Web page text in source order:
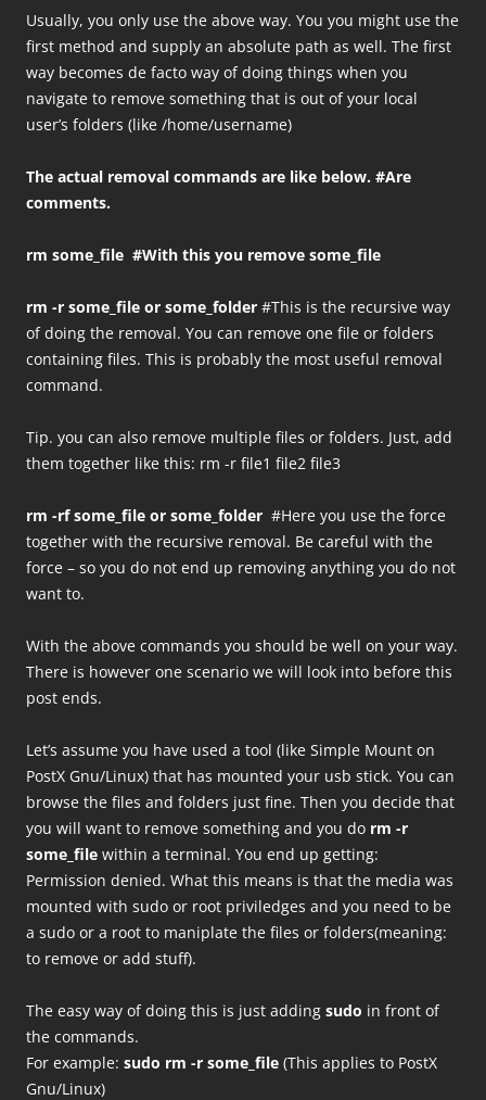
Usually, you only use the above way. You you might use the
first method and supply an absolute path as well. The first
way becomes de facto way of doing things when you
navigate to remove something that is out of your local
user’s folders (like /home/username)
The actual removal commands are like below. #Are
comments.
rm some_file #With this you remove some_file
rm -r some_file or some_folder #This is the recursive way
of doing the removal. You can remove one file or folders
containing files. This is probably the most useful removal
command.
Tip. you can also remove multiple files or folders. Just, add
them together like this: rm -r file1 file2 file3
rm -rf some_file or some_folder #Here you use the force
together with the recursive removal. Be careful with the
force – so you do not end up removing anything you do not
want to.
With the above commands you should be well on your way.
There is however one scenario we will look into before this
post ends.
Let’s assume you have used a tool (like Simple Mount on
PostX Gnu/Linux) that has mounted your usb stick. You can
browse the files and folders just fine. Then you decide that
you will want to remove something and you do rm -r
some_file within a terminal. You end up getting:
Permission denied. What this means is that the media was
mounted with sudo or root priviledges and you need to be
a sudo or a root to maniplate the files or folders(meaning:
to remove or add stuff).
The easy way of doing this is just adding sudo in front of
the commands.
For example: sudo rm -r some_file (This applies to PostX
Gnu/Linux)